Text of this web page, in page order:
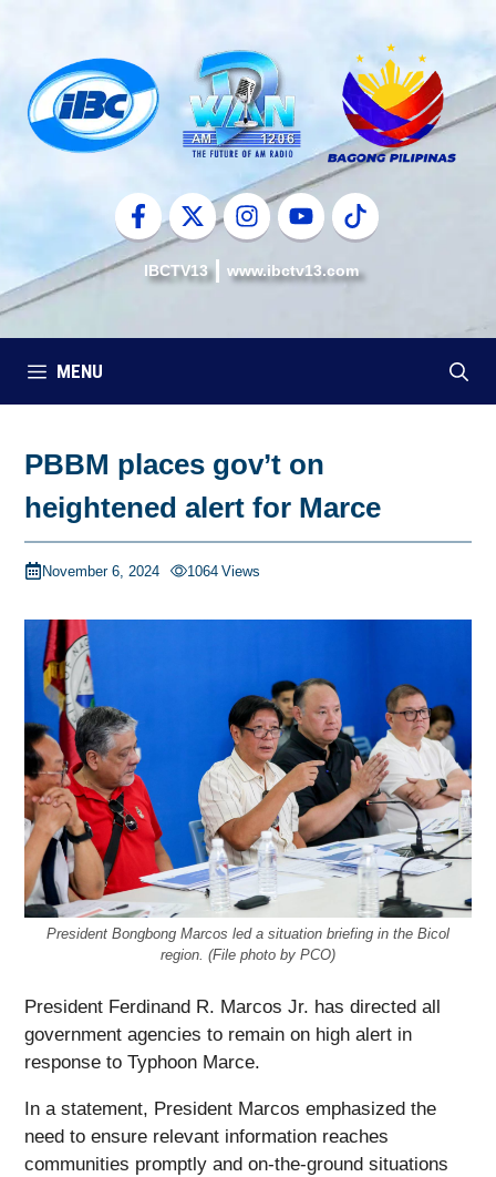
content
IBCTV13 www.ibctv13.com
MENU
PBBM places gov’t on
heightened alert for Marce
November 6, 2024 1064 Views
President Bongbong Marcos led a situation briefing in the Bicol
region. (File photo by PCO)
President Ferdinand R. Marcos Jr. has directed all
government agencies to remain on high alert in
response to Typhoon Marce.
In a statement, President Marcos emphasized the
need to ensure relevant information reaches
communities promptly and on-the-ground situations